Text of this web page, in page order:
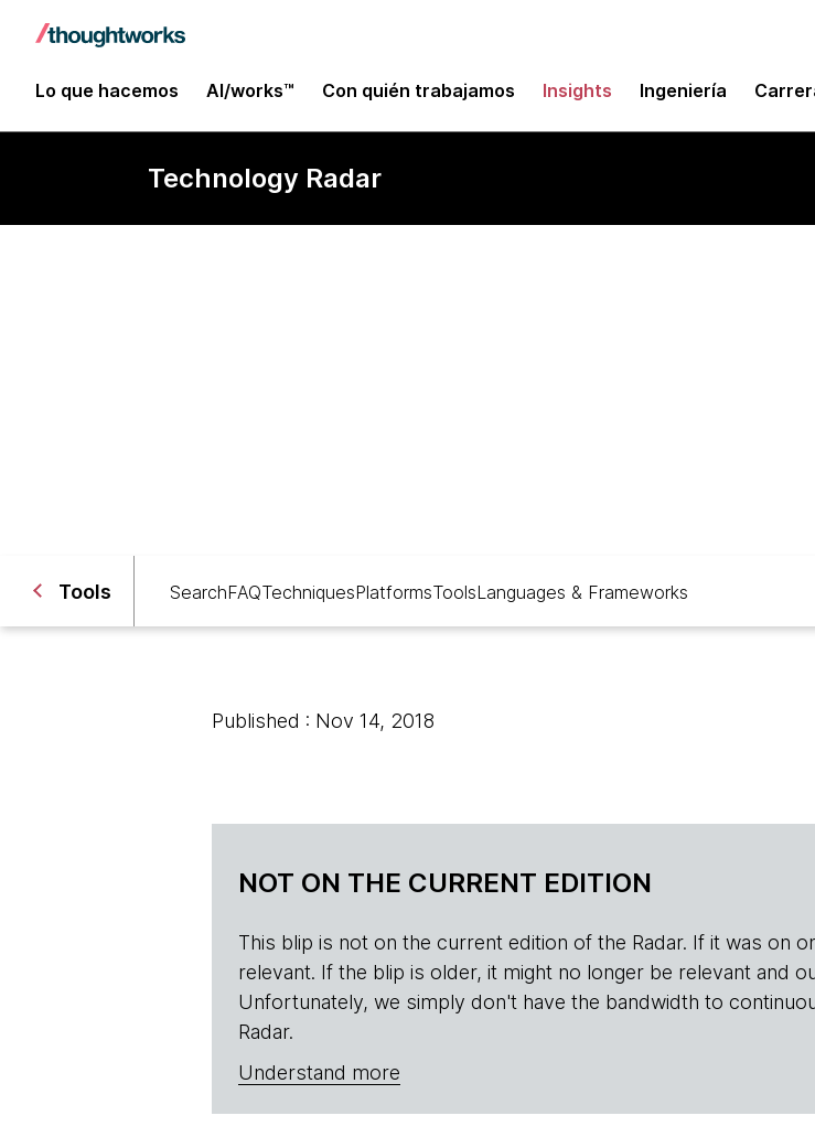
Lo que hacemos AI/works™ Con quién trabajamos Insights Ingeniería
Technology Radar
Tools SearchFAQTechniquesPlatformsToolsLanguages & Frameworks
Published : Nov 14, 2018
NOT ON THE CURRENT EDITION
This blip is not on the current edition of the Radar. If it was on
relevant. If the blip is older, it might no longer be relevant and
Unfortunately, we simply don't have the bandwidth to
Radar.
Understand more